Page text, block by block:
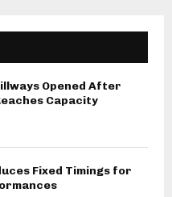
Opened After
Capacity
Fixed Timings for